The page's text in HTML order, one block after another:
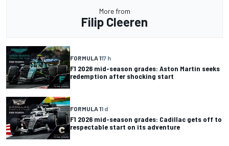
More from
Filip Cleeren
FORMULA 117 h
F1 2026 mid-season grades: Aston Martin seeks
redemption after shocking start
FORMULA 11 d
F1 2026 mid-season grades: Cadillac gets off to
respectable start on its adventure